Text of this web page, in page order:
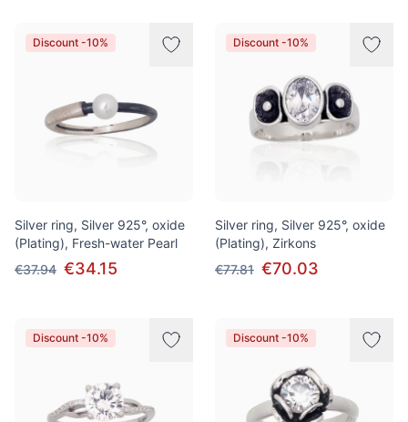
Discount -10%
Silver ring, Silver 925°, oxide
(Plating), Fresh-water Pearl
€37.94 €34.15
Discount -10%
Silver ring, Silver 925°, oxide
(Plating), Zirkons
€77.81 €70.03
Discount -10% Discount -10%